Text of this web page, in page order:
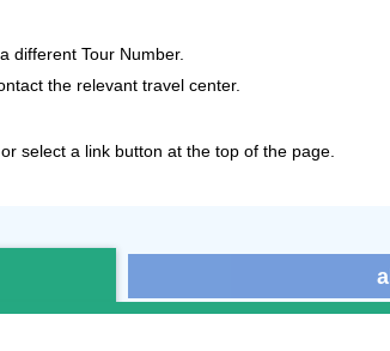
different Tour Number.
the relevant travel center.
select a link button at the top of the page.